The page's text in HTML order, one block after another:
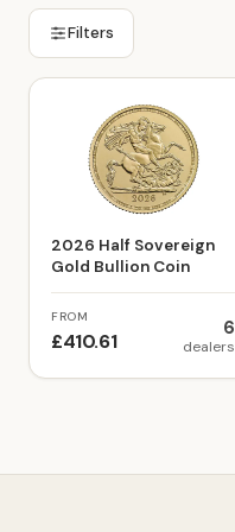
Filters
2026 Half Sovereign
Gold Bullion Coin
FROM
£410.61
6
dealers